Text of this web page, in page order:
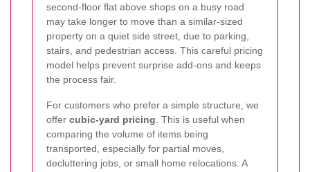
second-floor flat above shops on a busy road
may take longer to move than a similar-sized
property on a quiet side street, due to parking,
stairs, and pedestrian access. This careful pricing
model helps prevent surprise add-ons and keeps
the process fair.
For customers who prefer a simple structure, we
offer cubic-yard pricing . This is useful when
comparing the volume of items being
transported, especially for partial moves,
decluttering jobs, or small home relocations. A